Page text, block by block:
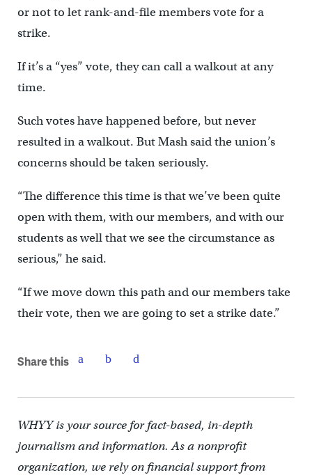
or not to let rank-and-file members vote for a
strike.
If it’s a “yes” vote, they can call a walkout at any
time.
Such votes have happened before, but never
resulted in a walkout. But Mash said the union’s
concerns should be taken seriously.
“The difference this time is that we’ve been quite
open with them, with our members, and with our
students as well that we see the circumstance as
serious,” he said.
“If we move down this path and our members take
their vote, then we are going to set a strike date.”
Share this
WHYY is your source for fact-based, in-depth
journalism and information. As a nonprofit
organization, we rely on financial support from